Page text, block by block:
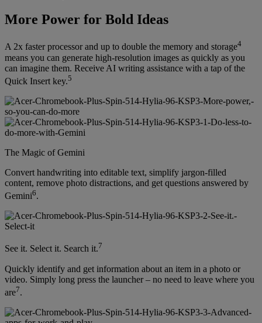
More Power for Bold Ideas
A 2x faster processor and up to double the memory and storage4
means you can generate high-resolution images as quickly as you
can imagine them. Receive AI writing assistance with a tap of the
Quick Insert key.5
The Magic of Gemini
Convert handwriting into editable text, simplify jargon-filled
content, remove photo distractions, and get questions answered by
Gemini6.
See it. Select it. Search it.7
Quickly identify and get information about an item in a photo or
video. Simply long press the launcher – no need to leave where you
are7.